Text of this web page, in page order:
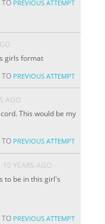
TO PREVIOUS ATTEMPT
girls format
TO PREVIOUS ATTEMPT
AGO
This would be my
TO PREVIOUS ATTEMPT
10 YEARS AGO
to be in this girl's
TO PREVIOUS ATTEMPT